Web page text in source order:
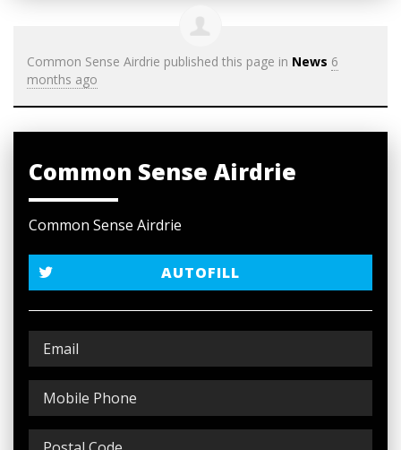
Common Sense Airdrie published this page in News 6
months ago
Common Sense Airdrie
Common Sense Airdrie
AUTOFILL